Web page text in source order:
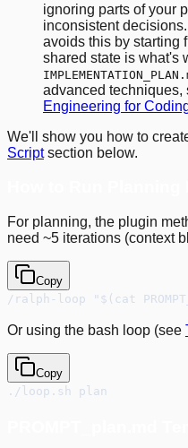
ignoring parts of your
inconsistent
avoids this by
shared state is what's
advanced techniques,
Engineering for
We'll show you how to
Scriptsection below.
For planning, the plugin
need ~5 iterations (context
Copy
/ralph-loop "$(cat
Or using the bash loop (see
Copy
./loop.sh plan